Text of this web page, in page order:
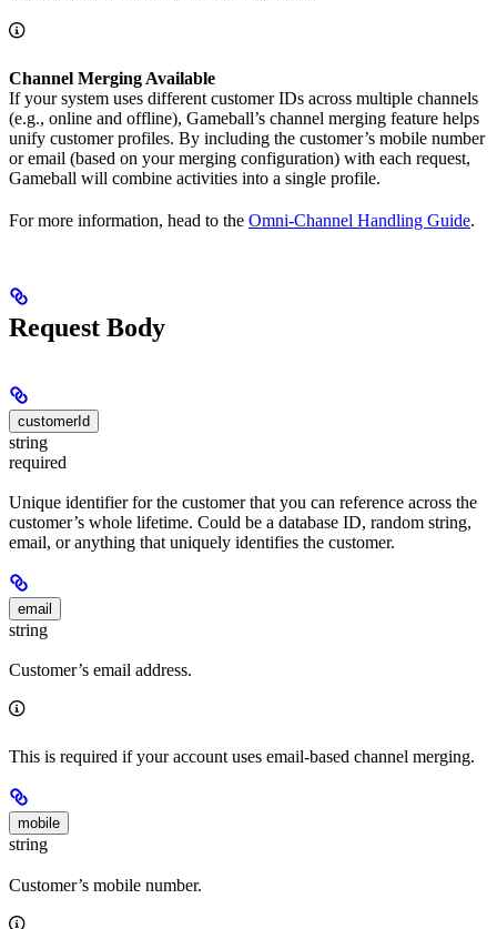
Channel Merging Available
If your system uses different customer IDs across multiple channels
(e.g., online and offline), Gameball’s channel merging feature helps
unify customer profiles. By including the customer’s mobile number
or email (based on your merging configuration) with each request,
Gameball will combine activities into a single profile.
For more information, head to the Omni-Channel Handling Guide.
Request Body
customerId
string
required
Unique identifier for the customer that you can reference across the
customer’s whole lifetime. Could be a database ID, random string,
email, or anything that uniquely identifies the customer.
email
string
Customer’s email address.
This is required if your account uses email-based channel merging.
mobile
string
Customer’s mobile number.